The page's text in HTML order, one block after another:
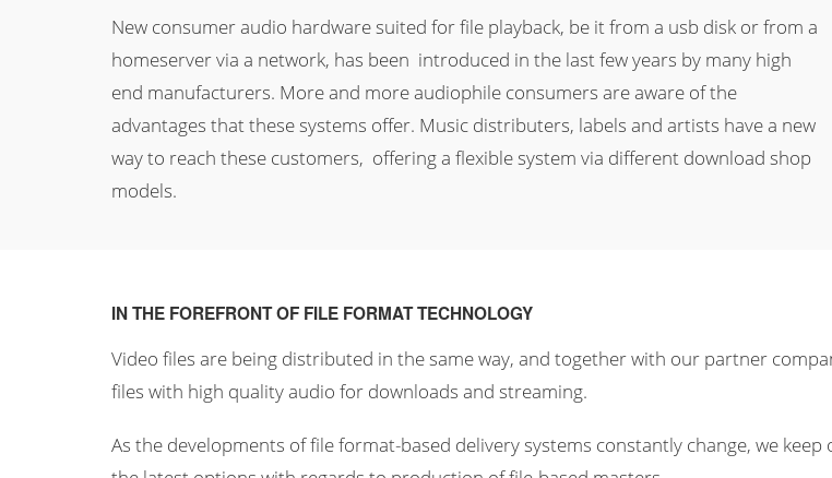
New consumer audio hardware suited for file playback, be it from a usb disk or from a
homeserver via a network, has been introduced in the last few years by many high
end manufacturers. More and more audiophile consumers are aware of the
advantages that these systems offer. Music distributers, labels and artists have a new
way to reach these customers, offering a flexible system via different download shop
models.
IN THE FOREFRONT OF FILE FORMAT TECHNOLOGY
Video files are being distributed in the same way, and together with our partner
files with high quality audio for downloads and streaming.
As the developments of file format-based delivery systems constantly change, we